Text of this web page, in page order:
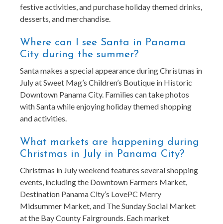
festive activities, and purchase holiday themed drinks,
desserts, and merchandise.
Where can I see Santa in Panama
City during the summer?
Santa makes a special appearance during Christmas in
July at Sweet Mag’s Children’s Boutique in Historic
Downtown Panama City. Families can take photos
with Santa while enjoying holiday themed shopping
and activities.
What markets are happening during
Christmas in July in Panama City?
Christmas in July weekend features several shopping
events, including the Downtown Farmers Market,
Destination Panama City’s LovePC Merry
Midsummer Market, and The Sunday Social Market
at the Bay County Fairgrounds. Each market